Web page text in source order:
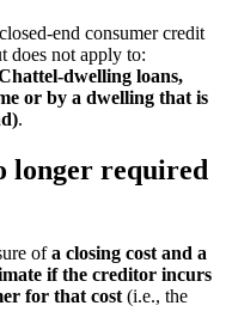
end consumer credit
does not apply to:
dwelling loans,
or by a dwelling that is
.
longer required
ofa closing cost and a
if the creditor incurs
for that cost (i.e., the